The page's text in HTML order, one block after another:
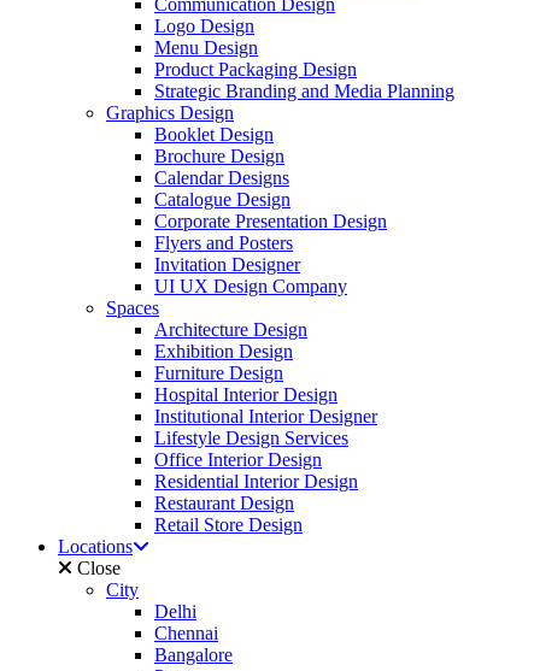
Communication Design
Logo Design
Menu Design
Product Packaging Design
Strategic Branding and Media Planning
Graphics Design
Booklet Design
Brochure Design
Calendar Designs
Catalogue Design
Corporate Presentation Design
Flyers and Posters
Invitation Designer
UI UX Design Company
Spaces
Architecture Design
Exhibition Design
Furniture Design
Hospital Interior Design
Institutional Interior Designer
Lifestyle Design Services
Office Interior Design
Residential Interior Design
Restaurant Design
Retail Store Design
Locations
Close
City
Delhi
Chennai
Bangalore